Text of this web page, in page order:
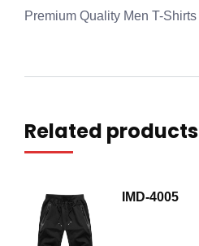
Premium Quality Men T-Shirts
Related products
IMD-4005